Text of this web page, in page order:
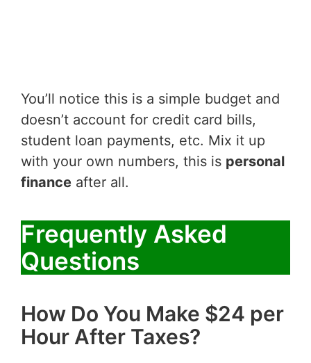
You’ll notice this is a simple budget and
doesn’t account for credit card bills,
student loan payments, etc. Mix it up
with your own numbers, this is personal
finance after all.
Frequently Asked
Questions
How Do You Make $24 per
Hour After Taxes?